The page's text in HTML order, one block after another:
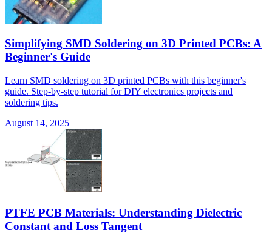
Simplifying SMD Soldering on 3D Printed PCBs: A
Beginner's Guide
Learn SMD soldering on 3D printed PCBs with this beginner's
guide. Step-by-step tutorial for DIY electronics projects and
soldering tips.
August 14, 2025
PTFE PCB Materials: Understanding Dielectric
Constant and Loss Tangent